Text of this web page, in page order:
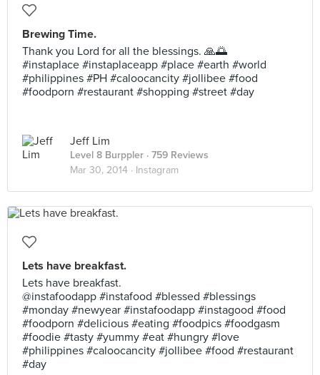
Brewing Time.
Thank you Lord for all the blessings. 🙏🌅
#instaplace #instaplaceapp #place #earth #world
#philippines #PH #caloocancity #jollibee #food
#foodporn #restaurant #shopping #street #day
Jeff Lim
Level 8 Burppler · 759 Reviews
Mar 30, 2014 · Instagram
Lets have breakfast.
Lets have breakfast.
@instafoodapp #instafood #blessed #blessings
#monday #newyear #instafoodapp #instagood #food
#foodporn #delicious #eating #foodpics #foodgasm
#foodie #tasty #yummy #eat #hungry #love
#philippines #caloocancity #jollibee #food #restaurant
#day